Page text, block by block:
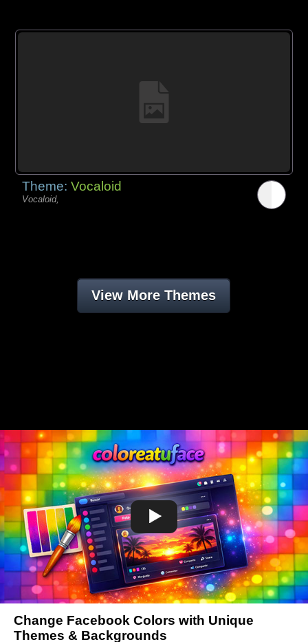
Theme:Vocaloid
Vocaloid,
View More Themes
Change Facebook Colors with Unique
Themes & Backgrounds